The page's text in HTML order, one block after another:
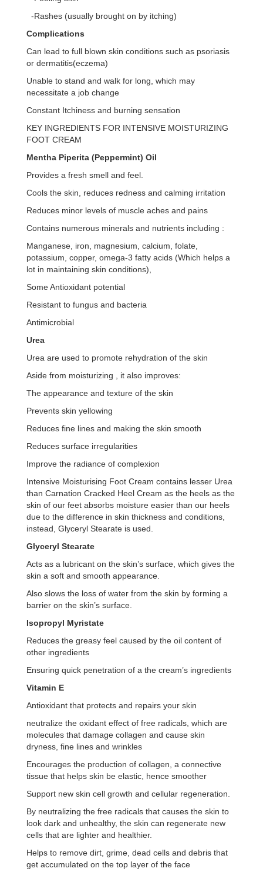
-Rashes (usually brought on by itching)
Complications
Can lead to full blown skin conditions such as psoriasis
or dermatitis(eczema)
Unable to stand and walk for long, which may
necessitate a job change
Constant Itchiness and burning sensation
KEY INGREDIENTS FOR INTENSIVE MOISTURIZING
FOOT CREAM
Mentha Piperita (Peppermint) Oil
Provides a fresh smell and feel.
Cools the skin, reduces redness and calming irritation
Reduces minor levels of muscle aches and pains
Contains numerous minerals and nutrients including :
Manganese, iron, magnesium, calcium, folate,
potassium, copper, omega-3 fatty acids (Which helps a
lot in maintaining skin conditions),
Some Antioxidant potential
Resistant to fungus and bacteria
Antimicrobial
Urea
Urea are used to promote rehydration of the skin
Aside from moisturizing , it also improves:
The appearance and texture of the skin
Prevents skin yellowing
Reduces fine lines and making the skin smooth
Reduces surface irregularities
Improve the radiance of complexion
Intensive Moisturising Foot Cream contains lesser Urea
than Carnation Cracked Heel Cream as the heels as the
skin of our feet absorbs moisture easier than our heels
due to the difference in skin thickness and conditions,
instead, Glyceryl Stearate is used.
Glyceryl Stearate
Acts as a lubricant on the skin’s surface, which gives the
skin a soft and smooth appearance.
Also slows the loss of water from the skin by forming a
barrier on the skin’s surface.
Isopropyl Myristate
Reduces the greasy feel caused by the oil content of
other ingredients
Ensuring quick penetration of a the cream’s ingredients
Vitamin E
Antioxidant that protects and repairs your skin
neutralize the oxidant effect of free radicals, which are
molecules that damage collagen and cause skin
dryness, fine lines and wrinkles
Encourages the production of collagen, a connective
tissue that helps skin be elastic, hence smoother
Support new skin cell growth and cellular regeneration.
By neutralizing the free radicals that causes the skin to
look dark and unhealthy, the skin can regenerate new
cells that are lighter and healthier.
Helps to remove dirt, grime, dead cells and debris that
get accumulated on the top layer of the face